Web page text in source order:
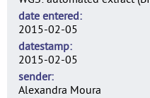
date entered
2015-02-05
datestamp
2015-02-05
sender
Alexandra Moura